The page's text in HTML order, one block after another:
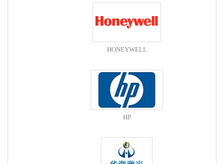
HONEYWELL
HP